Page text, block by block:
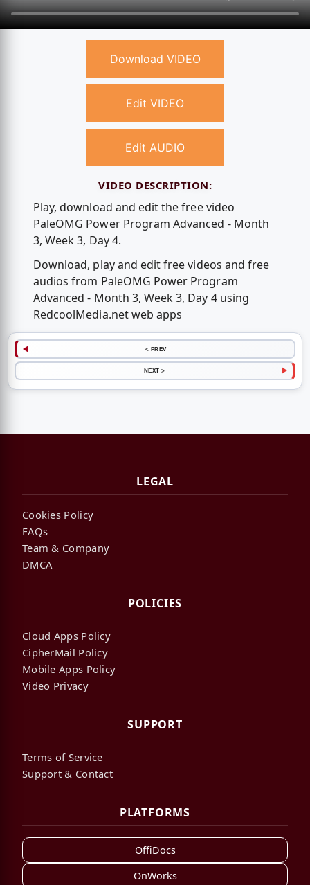
Download VIDEO
Edit VIDEO
Edit AUDIO
VIDEO DESCRIPTION:
Play, download and edit the free video
PaleOMG Power Program Advanced - Month
3, Week 3, Day 4.
Download, play and edit free videos and free
audios from PaleOMG Power Program
Advanced - Month 3, Week 3, Day 4 using
RedcoolMedia.net web apps
< PREV
NEXT >
LEGAL
Cookies Policy
FAQs
Team & Company
DMCA
POLICIES
Cloud Apps Policy
CipherMail Policy
Mobile Apps Policy
Video Privacy
SUPPORT
Terms of Service
Support & Contact
PLATFORMS
OffiDocs
OnWorks